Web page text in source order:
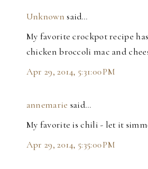
Unknown said…
My favorite crockpot recipe
chicken broccoli mac and
Apr 29, 2014, 5:31:00 PM
annemarie said…
My favorite is chili - let it
Apr 29, 2014, 5:35:00 PM